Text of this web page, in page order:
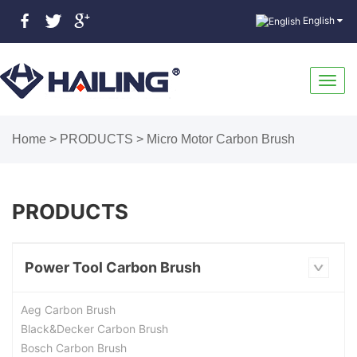
English
Home > PRODUCTS > Micro Motor Carbon Brush
PRODUCTS
Power Tool Carbon Brush
Aeg Carbon Brush
Black&Decker Carbon Brush
Bosch Carbon Brush